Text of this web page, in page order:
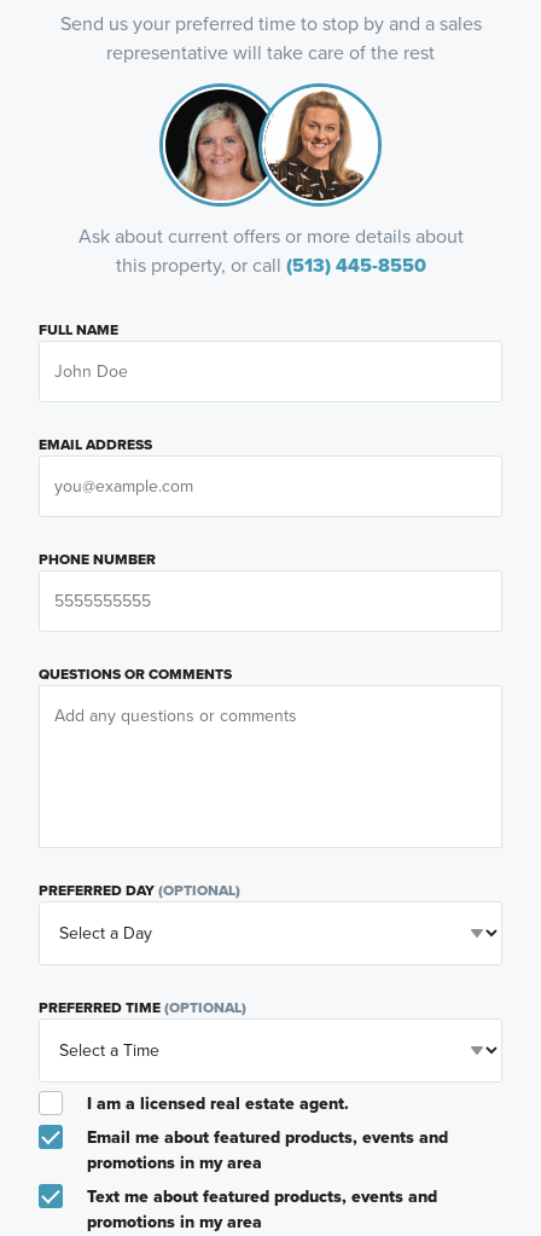
Send us your preferred time to stop by and a sales
representative will take care of the rest
Ask about current offers or more details about
this property, or call (513) 445-8550
FULL NAME
EMAIL ADDRESS
PHONE NUMBER
QUESTIONS OR COMMENTS
PREFERRED DAY(OPTIONAL)
PREFERRED TIME(OPTIONAL)
I am a licensed real estate agent.
Email me about featured products, events and
promotions in my area
Text me about featured products, events and
promotions in my area